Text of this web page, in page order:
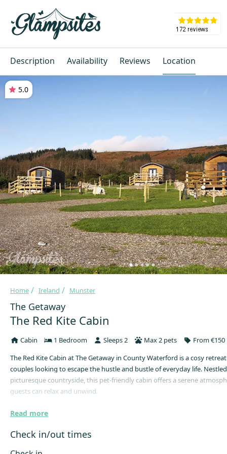
Description Availability Reviews Location
5.0
Home Ireland Munster
The Getaway
The Red Kite Cabin
Cabin 1 Bedroom Sleeps 2 Max 2 pets
From
The Red Kite Cabin at The Getaway in County Waterford is a cosy
couples looking to escape the hustle and bustle of everyday life.
picturesque countryside, this pet-friendly cabin offers a serene
guests can relax and unwind.
choice for couples seeking a peaceful getaway with their wagging tailed
cabin features a small double bed and a dog crate is available upon
convenience.
Read more
Check in/out times